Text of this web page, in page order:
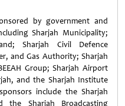
by government and
Sharjah Municipality;
Sharjah Civil Defence
and Gas Authority; Sharjah
Group; Sharjah Airport
and the Sharjah Institute
include the Sharjah
the Sharjah Broadcasting